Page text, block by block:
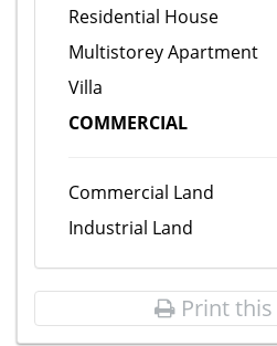
Residential House
Multistorey Apartment
Villa
COMMERCIAL
Commercial Land
Industrial Land
Print this